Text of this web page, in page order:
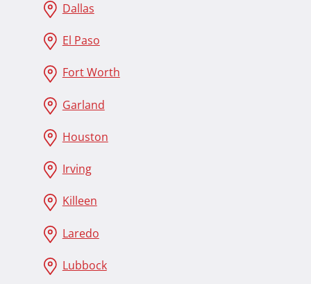
Dallas
El Paso
Fort Worth
Garland
Houston
Irving
Killeen
Laredo
Lubbock